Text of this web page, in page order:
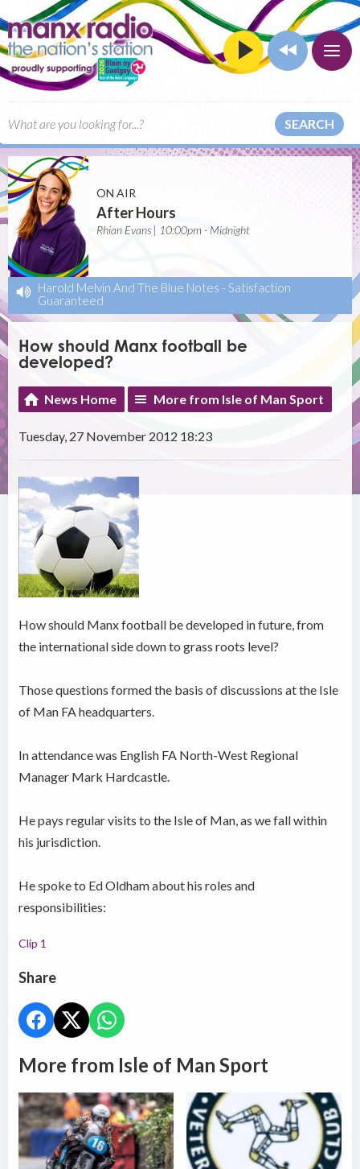
SEARCH
ON AIR
After Hours
Rhian Evans | 10:00pm - Midnight
Harold Melvin And The Blue Notes - Satisfaction
Guaranteed
How should Manx football be
developed?
News Home More from Isle of Man Sport
Tuesday, 27 November 2012 18:23
How should Manx football be developed in future, from
the international side down to grass roots level?
Those questions formed the basis of discussions at the Isle
of Man FA headquarters.
In attendance was English FA North-West Regional
Manager Mark Hardcastle.
He pays regular visits to the Isle of Man, as we fall within
his jurisdiction.
He spoke to Ed Oldham about his roles and
responsibilities:
Clip 1
Share
More from Isle of Man Sport